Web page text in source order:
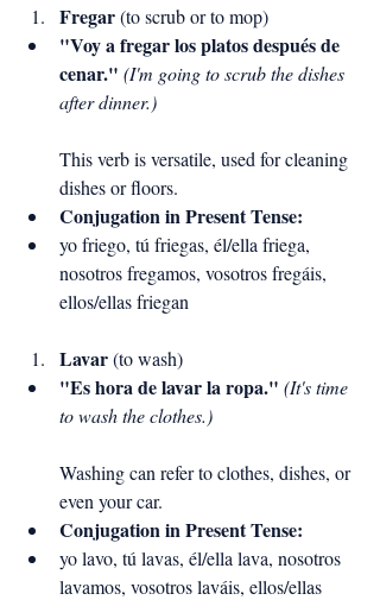
Fregar (to scrub or to mop)
"Voy a fregar los platos después de
cenar." (I'm going to scrub the dishes
after dinner.)
This verb is versatile, used for cleaning
dishes or floors.
Conjugation in Present Tense:
yo friego, tú friegas, él/ella friega,
nosotros fregamos, vosotros fregáis,
ellos/ellas friegan
Lavar (to wash)
"Es hora de lavar la ropa." (It's time
to wash the clothes.)
Washing can refer to clothes, dishes, or
even your car.
Conjugation in Present Tense:
yo lavo, tú lavas, él/ella lava, nosotros
lavamos, vosotros laváis, ellos/ellas